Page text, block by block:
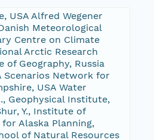
USA Alfred Wegener
Meteorological
Centre on Climate
Arctic Research
Geography, Russia
Scenarios Network for
USA Water
Geophysical Institute,
Y., Institute of
Alaska Planning,
of Natural Resources